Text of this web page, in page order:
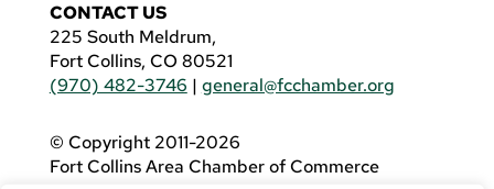
CONTACT US
225 South Meldrum,
Fort Collins, CO 80521
(970) 482-3746 | general@fcchamber.org
© Copyright 2011-2026
Fort Collins Area Chamber of Commerce